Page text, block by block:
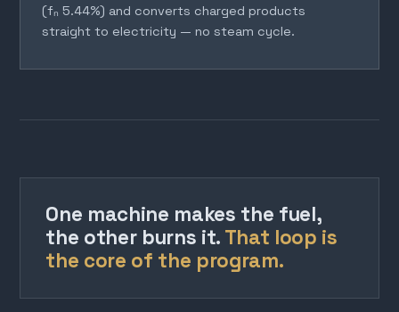
(fₙ 5.44%) and converts charged products
straight to electricity — no steam cycle.
One machine makes the fuel,
the other burns it. That loop is
the core of the program.